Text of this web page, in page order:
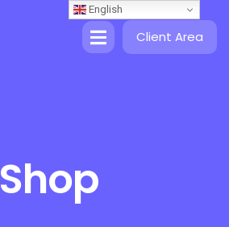
Client Area
Shop
English